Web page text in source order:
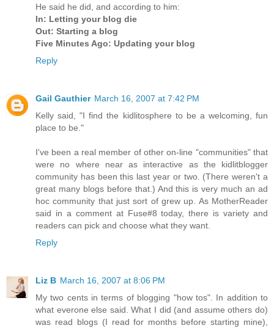
He said he did, and according to him:
In: Letting your blog die
Out: Starting a blog
Five Minutes Ago: Updating your blog
Reply
Gail Gauthier March 16, 2007 at 7:42 PM
Kelly said, "I find the kidlitosphere to be a welcoming, fun
place to be."
I've been a real member of other on-line "communities" that
were no where near as interactive as the kidlitblogger
community has been this last year or two. (There weren't a
great many blogs before that.) And this is very much an ad
hoc community that just sort of grew up. As MotherReader
said in a comment at Fuse#8 today, there is variety and
readers can pick and choose what they want.
Reply
Liz B March 16, 2007 at 8:06 PM
My two cents in terms of blogging "how tos". In addition to
what everone else said. What I did (and assume others do)
was read blogs (I read for months before starting mine),